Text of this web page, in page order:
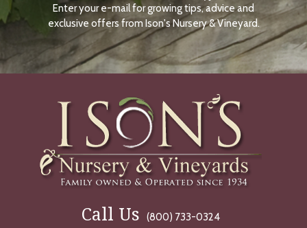
N
O
W
Enter your e-mail for growing tips, advice and
exclusive offers from Ison's Nursery & Vineyard.
Call Us
(800) 733-0324